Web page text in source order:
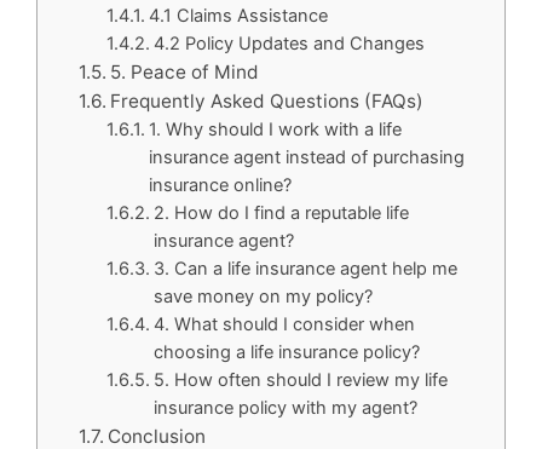
4.1 Claims Assistance
4.2 Policy Updates and Changes
5. Peace of Mind
Frequently Asked Questions (FAQs)
1. Why should I work with a life
insurance agent instead of purchasing
insurance online?
2. How do I find a reputable life
insurance agent?
3. Can a life insurance agent help me
save money on my policy?
4. What should I consider when
choosing a life insurance policy?
5. How often should I review my life
insurance policy with my agent?
Conclusion